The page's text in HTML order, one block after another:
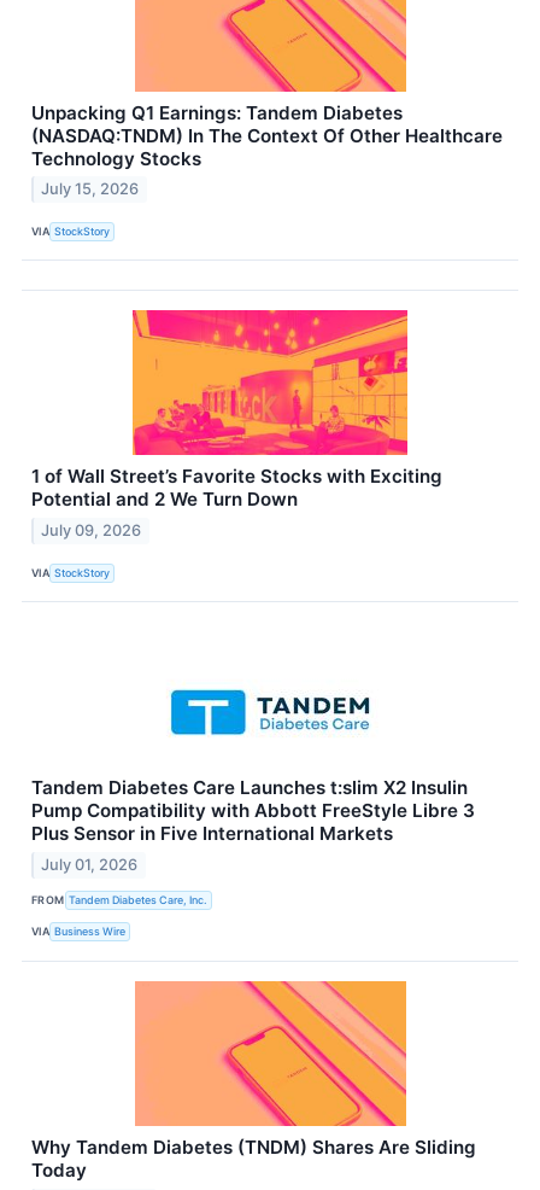
Unpacking Q1 Earnings: Tandem Diabetes
(NASDAQ:TNDM) In The Context Of Other Healthcare
Technology Stocks
July 15, 2026
VIA StockStory
1 of Wall Street’s Favorite Stocks with Exciting
Potential and 2 We Turn Down
July 09, 2026
VIA StockStory
Tandem Diabetes Care Launches t:slim X2 Insulin
Pump Compatibility with Abbott FreeStyle Libre 3
Plus Sensor in Five International Markets
July 01, 2026
FROM Tandem Diabetes Care, Inc.
VIA Business Wire
Why Tandem Diabetes (TNDM) Shares Are Sliding
Today